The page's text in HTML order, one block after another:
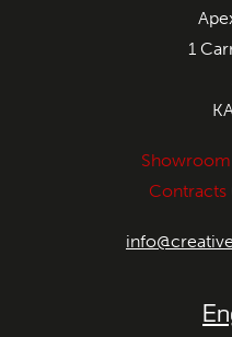
1
Showroom
Contracts